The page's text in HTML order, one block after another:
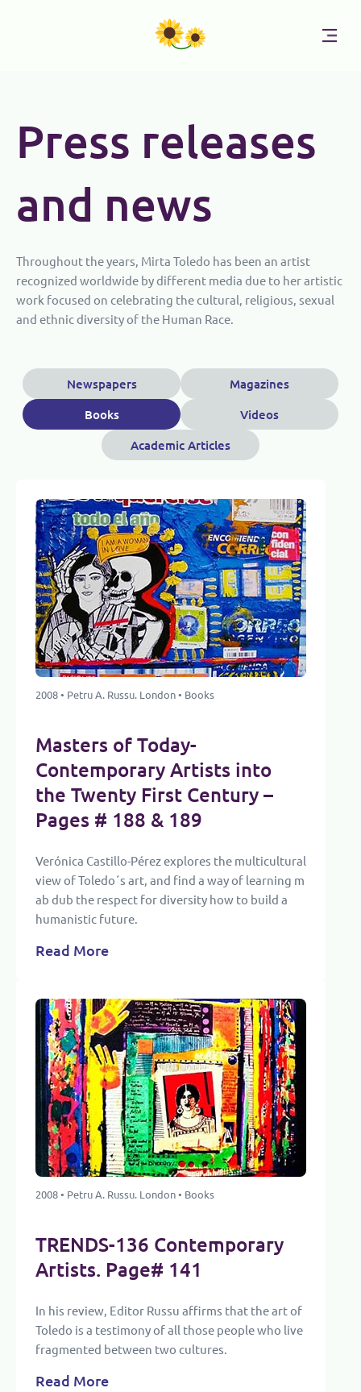
Press releases
and news
Throughout the years, Mirta Toledo has been an artist
recognized worldwide by different media due to her artistic
work focused on celebrating the cultural, religious, sexual
and ethnic diversity of the Human Race.
Newspapers
Magazines
Books
Videos
Academic Articles
2008 • Petru A. Russu. London • Books
Masters of Today-
Contemporary Artists into
the Twenty First Century–
Pages # 188 & 189
Verónica Castillo-Pérez explores the multicultural
view of Toledo´s art, and find a way of learning m
ab dub the respect for diversity how to build a
humanistic future.
Read More
2008 • Petru A. Russu. London • Books
TRENDS-136 Contemporary
Artists. Page# 141
In his review, Editor Russu affirms that the art of
Toledo is a testimony of all those people who live
fragmented between two cultures.
Read More